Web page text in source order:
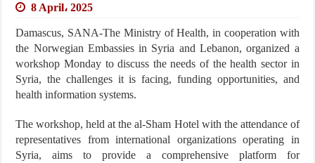
8 April، 2025
Damascus, SANA-The Ministry of Health, in cooperation with
the Norwegian Embassies in Syria and Lebanon, organized a
workshop Monday to discuss the needs of the health sector in
Syria, the challenges it is facing, funding opportunities, and
health information systems.
The workshop, held at the al-Sham Hotel with the attendance of
representatives from international organizations operating in
Syria, aims to provide a comprehensive platform for